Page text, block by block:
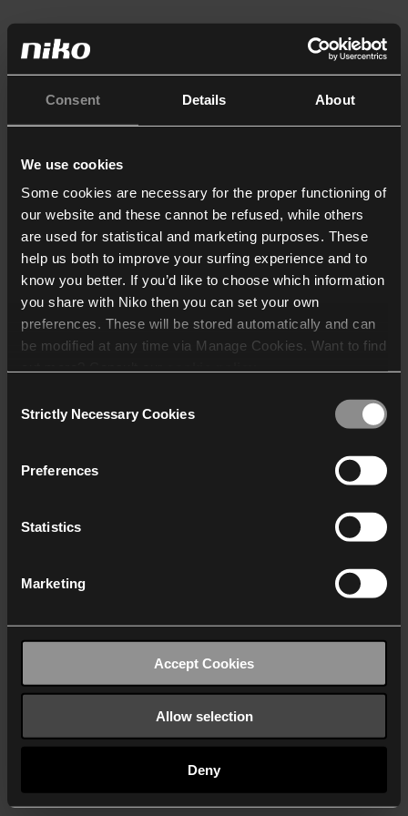
Consent Details About
We use cookies
Some cookies are necessary for the proper functioning of
our website and these cannot be refused, while others
are used for statistical and marketing purposes. These
help us both to improve your surfing experience and to
know you better. If you’d like to choose which information
you share with Niko then you can set your own
preferences. These will be stored automatically and can
be modified at any time via Manage Cookies. Want to find
who may receive and
Selection
Strictly Necessary Cookies
Preferences
Statistics
Marketing
Accept Cookies
Allow selection
Deny